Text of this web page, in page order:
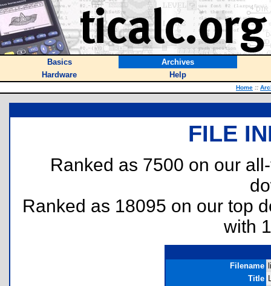
Basics
Archives
Hardware
Help
Home ::
FILE
Ranked as 7500 on our
Ranked as 18095 on our top
with
Filename
Title